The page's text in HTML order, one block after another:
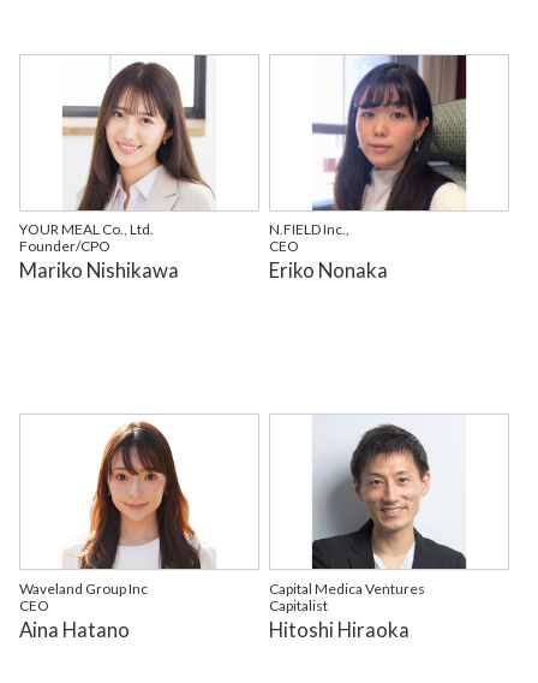
YOUR MEAL Co., Ltd.
Founder/CPO
Mariko Nishikawa
N.FIELD Inc.,
CEO
Eriko Nonaka
Waveland Group Inc
CEO
Aina Hatano
Capital Medica Ventures
Capitalist
Hitoshi Hiraoka